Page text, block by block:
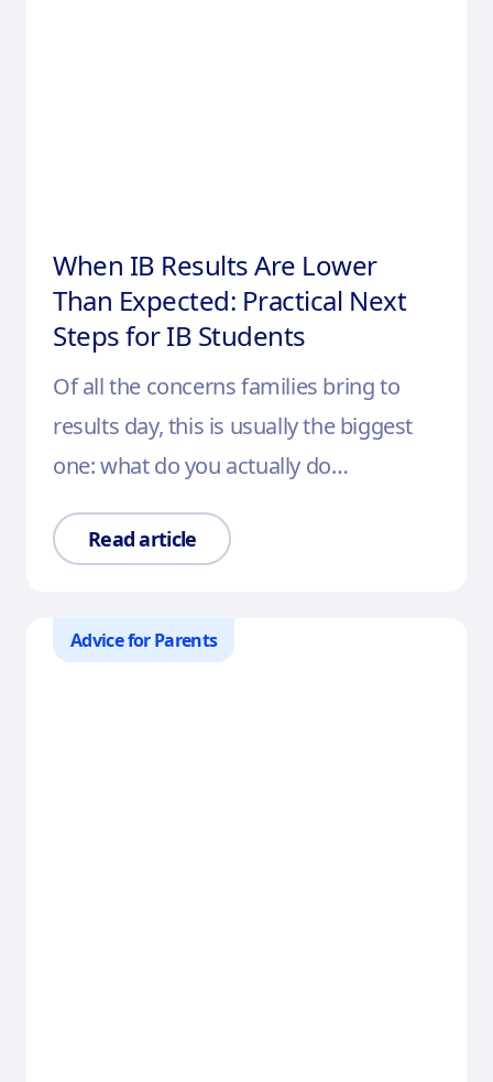
When IB Results Are Lower
Than Expected: Practical Next
Steps for IB Students
Of all the concerns families bring to
results day, this is usually the biggest
one: what do you actually do…
Read article
Advice for Parents